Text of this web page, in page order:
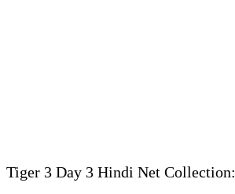
Tiger 3 Day 3 Hindi Net Collection: